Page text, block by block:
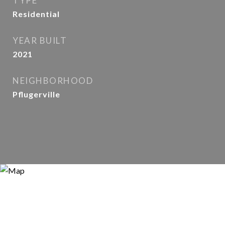
Residential
YEAR BUILT
2021
NEIGHBORHOOD
Pflugerville